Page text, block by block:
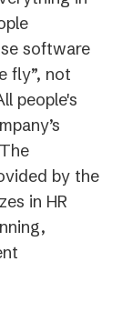
software
fly”, not
people's
by the
in HR